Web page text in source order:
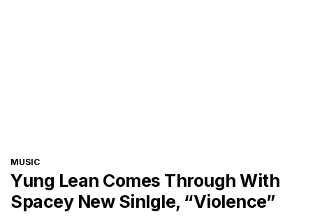
CATEGORIES
MUSIC
Yung Lean Comes Through With
Spacey New Sinlgle, “Violence”